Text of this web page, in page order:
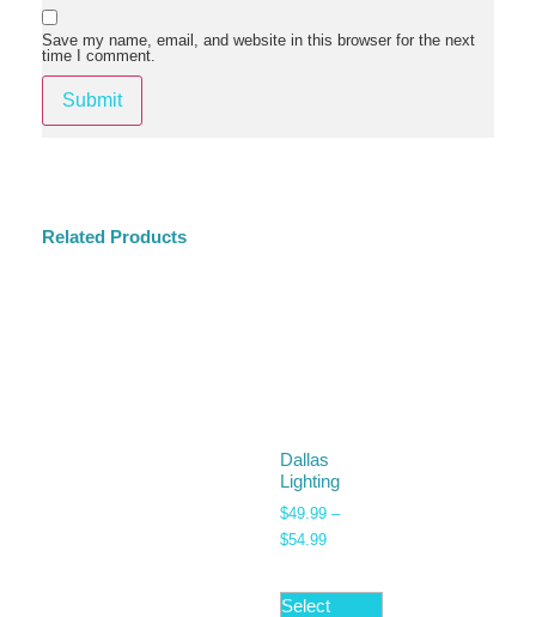
Save my name, email, and website in this browser for the next
time I comment.
Related Products
Dallas
Lighting
$49.99 –
$54.99
Select